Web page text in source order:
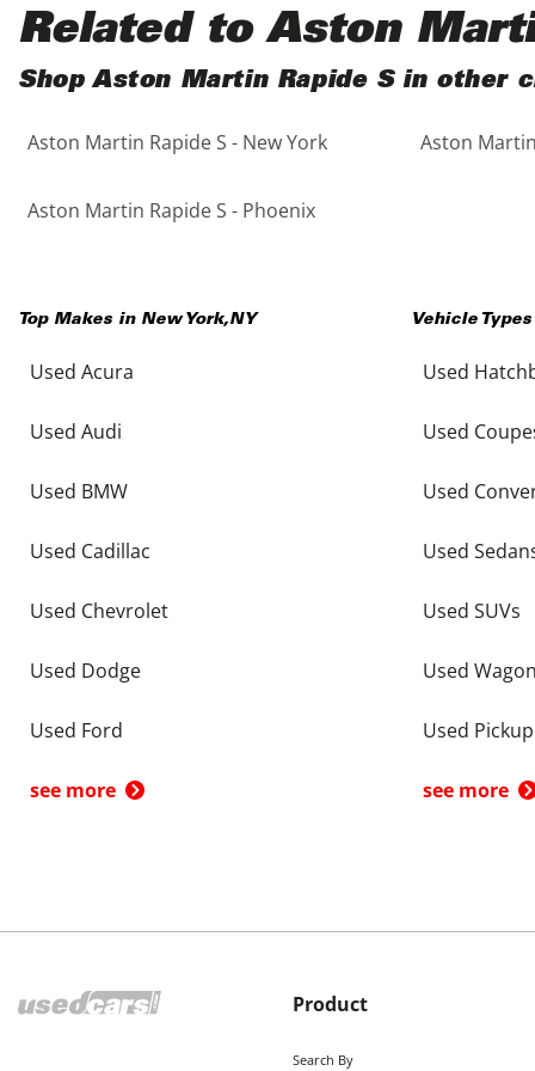
5 - Cylinders
Black
Blue
Brown
Copper
Purple
Red
Silver
Tan
Related to Aston
Shop Aston Martin Rapide S in other
Aston Martin Rapide S - New York Aston
Aston Martin Rapide S - Phoenix
Top Makes in New York,NY
Used Acura
Used Audi
Used BMW
Used Cadillac
Used Chevrolet
Used Dodge
Used Ford
see more
Vehicle
Used
Used
Used
Used
Used SUVs
Used
Used
see more
Product
Search By